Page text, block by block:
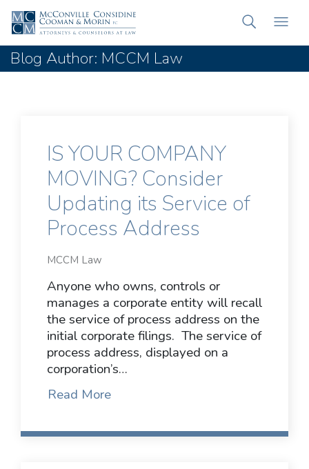
Blog Author: MCCM Law
IS YOUR COMPANY
MOVING? Consider
Updating its Service of
Process Address
MCCM Law
Anyone who owns, controls or
manages a corporate entity will recall
the service of process address on the
initial corporate filings. The service of
process address, displayed on a
corporation’s…
Read More